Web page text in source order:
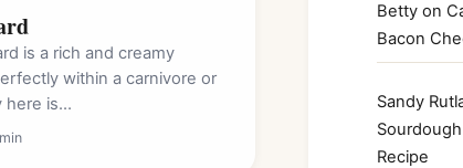
is a rich and creamy
within a carnivore or
here is…
Betty on
Bacon
Sandy
Recipe